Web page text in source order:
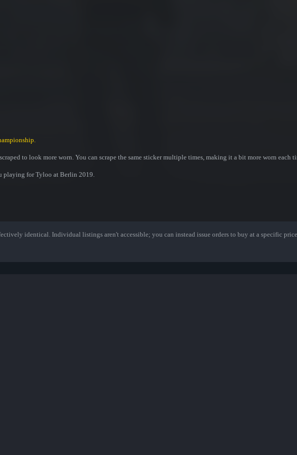
to look more worn. You can scrape the same sticker multiple times, making it a bit more worn each
playing for Tyloo at Berlin 2019.
identical. Individual listings aren't accessible; you can instead issue orders to buy at a specific